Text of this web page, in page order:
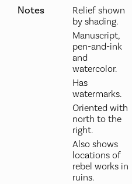
Notes
Relief shown
by shading.
Manuscript,
pen-and-ink
and
watercolor.
Has
watermarks.
Oriented with
north to the
right.
Also shows
locations of
rebel works in
ruins.